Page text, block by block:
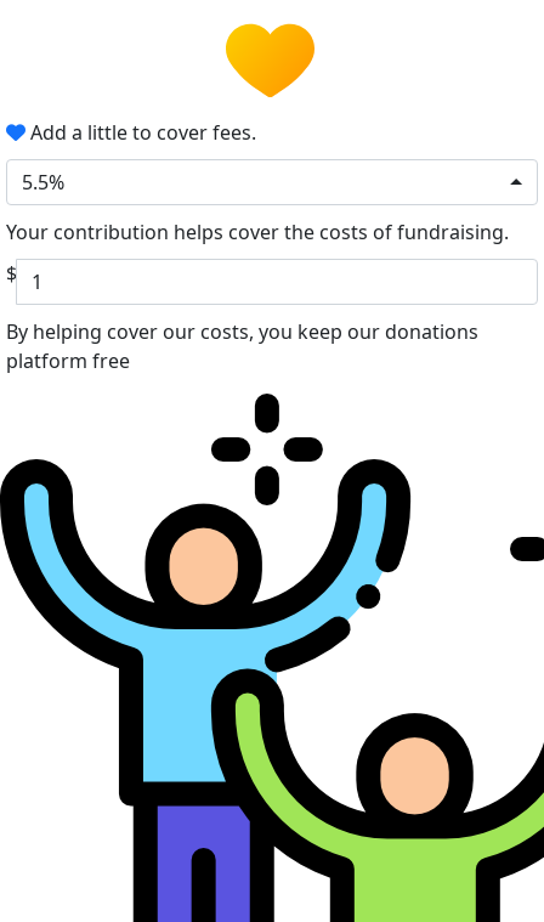
Add a little to cover fees.
5.5%
Your contribution helps cover the costs of fundraising.
$
By helping cover our costs, you keep our donations
platform free